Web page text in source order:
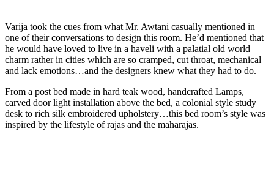
Varija took the cues from what Mr. Awtani casually mentioned in
one of their conversations to design this room. He’d mentioned that
he would have loved to live in a haveli with a palatial old world
charm rather in cities which are so cramped, cut throat, mechanical
and lack emotions…and the designers knew what they had to do.
From a post bed made in hard teak wood, handcrafted Lamps,
carved door light installation above the bed, a colonial style study
desk to rich silk embroidered upholstery…this bed room’s style was
inspired by the lifestyle of rajas and the maharajas.